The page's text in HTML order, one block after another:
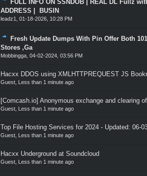
FULL INFO ON SSNDOB | REAL DL Fullz
ADDRESS | BUSIN
leadz1 01-18-2026, 10:28 PM
1 Vote(s) - 5 out of 5 in Average
Fresh Update Dumps With Pin Offer Both
Stores ,Ga
Mobbingga, 04-02-2024, 03:56 PM
Hacxx DDOS using XMLHTTPREQUEST JS
Guest, Less than 1 minute ago
0 Vote(s) - 0 out of 5 in Average
1 2 3 4 5
[Comcash.io] Anonymous exchange and clearing
Guest, Less than 1 minute ago
0 Vote(s) - 0 out of 5 in Average
123 45
Top File Hosting Services for 2024 - Updated: 06-
Guest, Less than 1 minute ago
0 Vote(s) - 0 out of 5 in Average
12 345
Hacxx Underground at Soundcloud
Guest, Less than 1 minute ago
0 Vote(s) - 0 out of 5 in Average
1 2345